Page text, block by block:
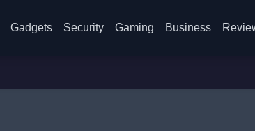
Gadgets Security Gaming Business